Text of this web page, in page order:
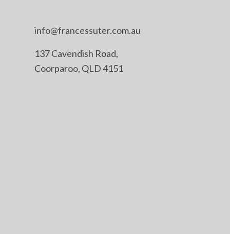
info@francessuter.com.au
137 Cavendish Road,
Coorparoo, QLD 4151